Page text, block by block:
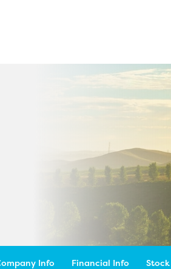
Info Financial Info